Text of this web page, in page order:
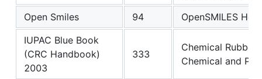
Open Smiles
94
OpenSMILES
IUPAC Blue Book
(CRC Handbook)
2003
333
Chemical Rubber
Chemical and